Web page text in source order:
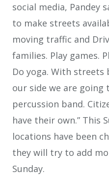
social media, Pandey
to make streets
moving traffic and
families. Play games.
Do yoga. With
our side we are going
percussion band.
have their own.” This
locations have been
they will try to add
Sunday.